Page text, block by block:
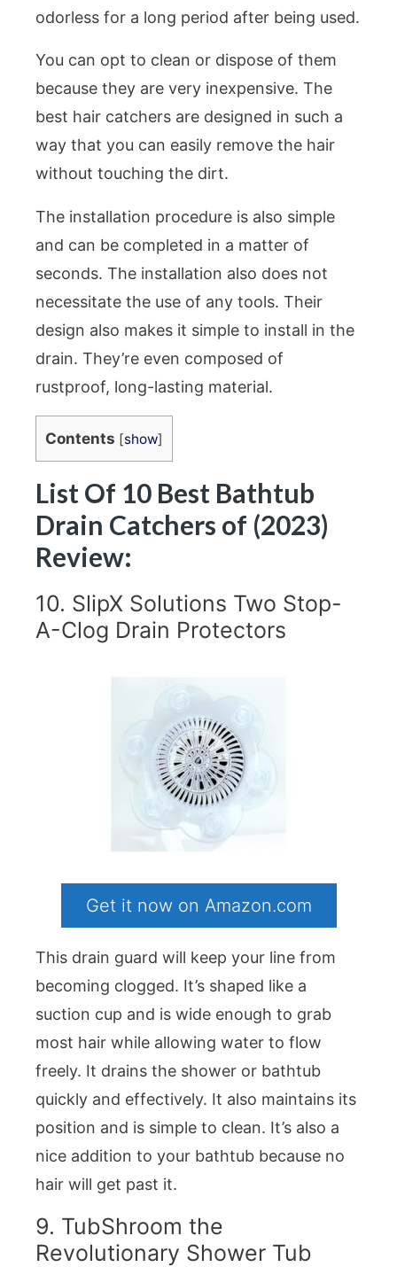
odorless for a long period after being used.
You can opt to clean or dispose of them
because they are very inexpensive. The
best hair catchers are designed in such a
way that you can easily remove the hair
without touching the dirt.
The installation procedure is also simple
and can be completed in a matter of
seconds. The installation also does not
necessitate the use of any tools. Their
design also makes it simple to install in the
drain. They’re even composed of
rustproof, long-lasting material.
Contents [show]
List Of 10 Best Bathtub
Drain Catchers of (2023)
Review:
10. SlipX Solutions Two Stop-
A-Clog Drain Protectors
Get it now on Amazon.com
This drain guard will keep your line from
becoming clogged. It’s shaped like a
suction cup and is wide enough to grab
most hair while allowing water to flow
freely. It drains the shower or bathtub
quickly and effectively. It also maintains its
position and is simple to clean. It’s also a
nice addition to your bathtub because no
hair will get past it.
9. TubShroom the
Revolutionary Shower Tub